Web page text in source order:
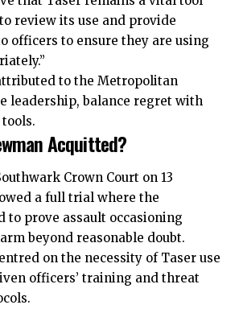
review its use and provide
officers to ensure they are using
to the Metropolitan
leadership, balance regret with
Acquitted?
Crown Court on 13
a full trial where the
to prove assault occasioning
beyond reasonable doubt.
on the necessity of Taser use
officers’ training and threat